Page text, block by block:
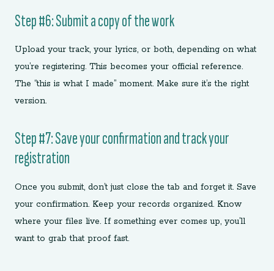
Step #6: Submit a copy of the work
Upload your track, your lyrics, or both, depending on what
you’re registering. This becomes your official reference.
The “this is what I made” moment. Make sure it’s the right
version.
Step #7: Save your confirmation and track your
registration
Once you submit, don’t just close the tab and forget it. Save
your confirmation. Keep your records organized. Know
where your files live. If something ever comes up, you’ll
want to grab that proof fast.